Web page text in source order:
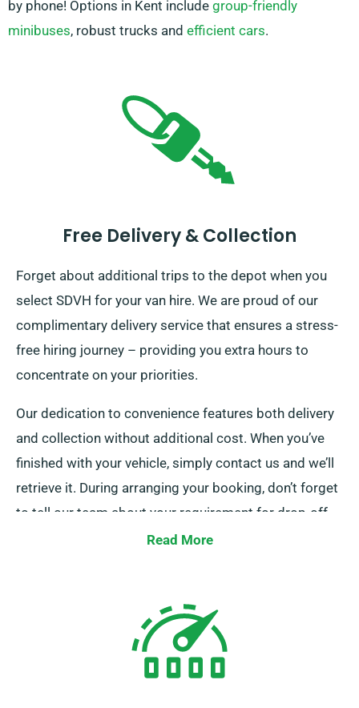
by phone! Options in Kent include group-friendly
minibuses, robust trucks and efficient cars.
Free Delivery & Collection
Forget about additional trips to the depot when you
select SDVH for your van hire. We are proud of our
complimentary delivery service that ensures a stress-
free hiring journey – providing you extra hours to
concentrate on your priorities.
Our dedication to convenience features both delivery
and collection without additional cost. When you’ve
finished with your vehicle, simply contact us and we’ll
retrieve it. During arranging your booking, don’t forget
to tell our team about your requirement for drop-off
Read More